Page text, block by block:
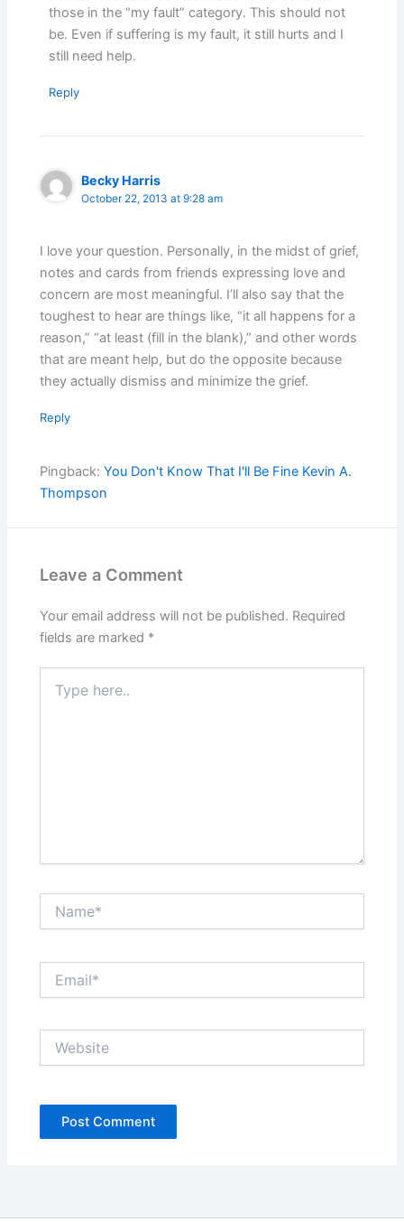
those in the “my fault” category. This should not
be. Even if suffering is my fault, it still hurts and I
still need help.
Reply
Becky Harris
October 22, 2013 at 9:28 am
I love your question. Personally, in the midst of grief,
notes and cards from friends expressing love and
concern are most meaningful. I’ll also say that the
toughest to hear are things like, “it all happens for a
reason,” “at least (fill in the blank),” and other words
that are meant help, but do the opposite because
they actually dismiss and minimize the grief.
Reply
Pingback:You Don't Know That I'll Be Fine Kevin A.
Thompson
Leave a Comment
Your email address will not be published. Required
fields are marked *
here..